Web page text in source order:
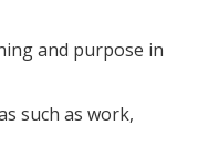
and purpose in
such as work,